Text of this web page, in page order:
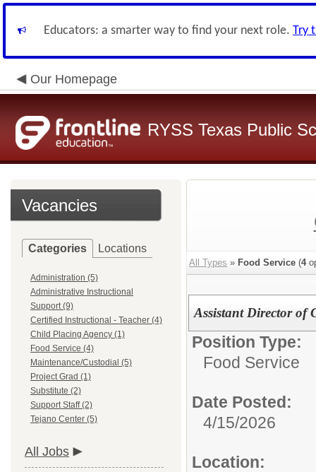
Educators: a smarter way to find your next role. Try
Our Homepage
RYSS Texas Public
Vacancies
Categories Locations
Administration (5)
Administrative Instructional
Support (9)
Certified Instructional - Teacher (4)
Child Placing Agency (1)
Food Service (4)
Maintenance/Custodial (5)
Project Grad (1)
Substitute (2)
Support Staff (2)
Tejano Center (5)
All Jobs
All Types » Food Service (4
Assistant Director
Position Type:
Food Service
Date Posted:
4/15/2026
Location: